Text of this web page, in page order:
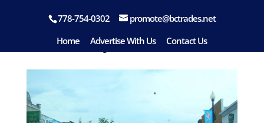
778-754-0302
promote@bctrades.net
Home
Advertise With Us Contact Us
Courtenay